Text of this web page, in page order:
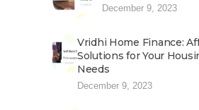
December 9, 2023
Vridhi Home Finance:
Solutions for Your
Needs
December 9, 2023